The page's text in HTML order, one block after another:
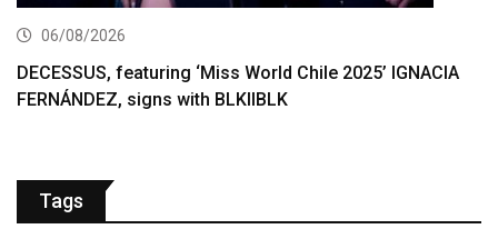
06/08/2026
DECESSUS, featuring ‘Miss World Chile 2025’ IGNACIA
FERNÁNDEZ, signs with BLKIIBLK
Tags